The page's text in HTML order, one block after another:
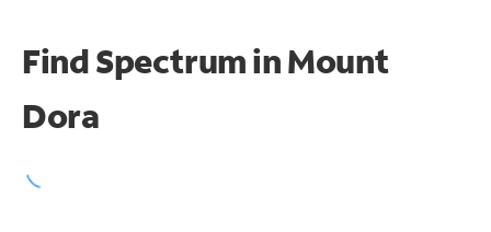
Find Spectrum in Mount
Dora